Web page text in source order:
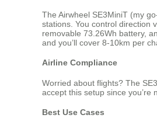
The Airwheel SE3MiniT (my
stations. You control direction
removable 73.26Wh battery,
and you’ll cover 8-10km per
Airline Compliance
Worried about flights? The
accept this setup since you’re
Best Use Cases